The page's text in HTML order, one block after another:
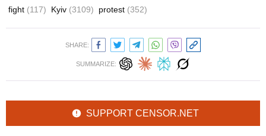
fight (117) Kyiv (3109) protest (352)
SHARE:
SUMMARIZE:
SUPPORT CENSOR.NET